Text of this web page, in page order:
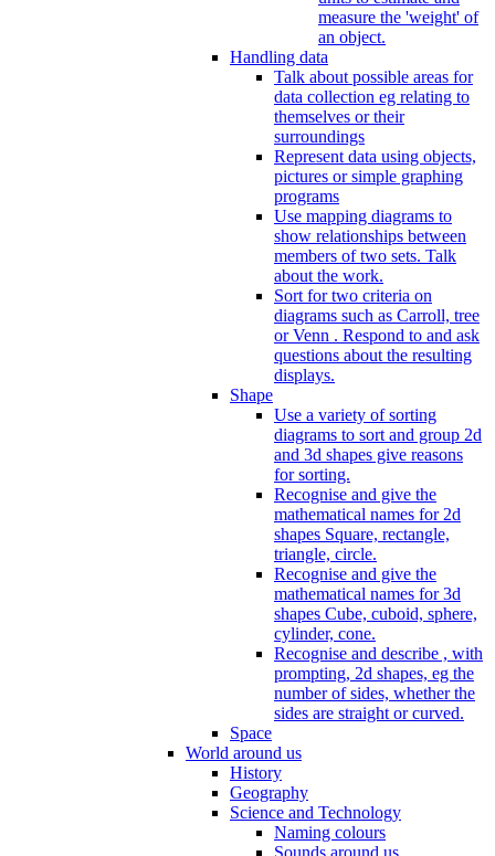
measure the 'weight' of
an object.
Handling data
Talk about possible areas for
data collection eg relating to
themselves or their
surroundings
Represent data using objects,
pictures or simple graphing
programs
Use mapping diagrams to
show relationships between
members of two sets. Talk
about the work.
Sort for two criteria on
diagrams such as Carroll, tree
or Venn . Respond to and ask
questions about the resulting
displays.
Shape
Use a variety of sorting
diagrams to sort and group 2d
and 3d shapes give reasons
for sorting.
Recognise and give the
mathematical names for 2d
shapes Square, rectangle,
triangle, circle.
Recognise and give the
mathematical names for 3d
shapes Cube, cuboid, sphere,
cylinder, cone.
Recognise and describe , with
prompting, 2d shapes, eg the
number of sides, whether the
sides are straight or curved.
Space
World around us
History
Geography
Science and Technology
Naming colours
Sounds around us